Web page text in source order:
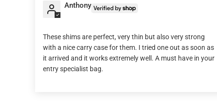
Anthony
These shims are perfect, very thin but also very strong
with a nice carry case for them. I tried one out as soon as
it arrived and it works extremely well. A must have in your
entry specialist bag.